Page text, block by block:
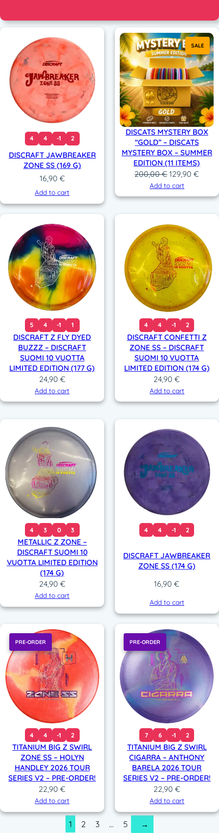
4 4 -1 2
DISCRAFT JAWBREAKER
ZONE SS (169 G)
16,90 €
Add to cart
SALE
DISCATS MYSTERY BOX
“GOLD” – DISCATS
MYSTERY BOX – SUMMER
EDITION (11 ITEMS)
200,00€Original
price
was:
129,90€
is:
Add to cart
5 4 -1 1
DISCRAFT Z FLY DYED
BUZZZ – DISCRAFT
SUOMI 10 VUOTTA
LIMITED EDITION (177 G)
24,90 €
Add to cart
4 4 -1 2
DISCRAFT CONFETTI Z
ZONE SS – DISCRAFT
SUOMI 10 VUOTTA
LIMITED EDITION (174 G)
24,90€
Add to cart
4 3 0 3
METALLIC Z ZONE –
DISCRAFT SUOMI 10
VUOTTA LIMITED EDITION
(174 G)
24,90 €
Add to cart
4 4 -1 2
DISCRAFT JAWBREAKER
ZONE SS (174 G)
16,90€
Add to cart
PRE-ORDER
4 4 -1 2
TITANIUM BIG Z SWIRL
ZONE SS – HOLYN
HANDLEY 2026 TOUR
SERIES V2 – PRE-ORDER!
22,90€
Add to cart
PRE-ORDER
7 6 -1 2
TITANIUM BIG Z SWIRL
CIGARRA – ANTHONY
BARELA 2026 TOUR
SERIES V2 – PRE-ORDER!
22,90 €
Add to cart
1 2 3 … 5 →